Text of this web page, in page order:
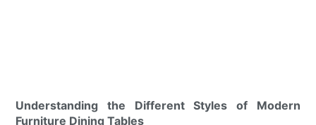
Understanding the Different Styles of Modern
Furniture Dining Tables